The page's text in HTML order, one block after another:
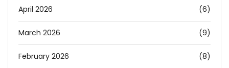
April 2026 (6)
March 2026 (9)
February 2026 (8)